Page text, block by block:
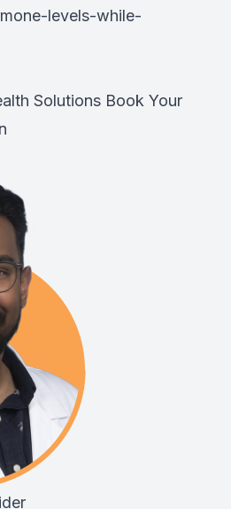
levels-while-
Solutions Book Your